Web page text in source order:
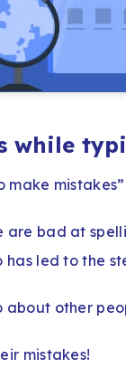
while
make mistakes”
are bad at
led to the
other
mistakes!